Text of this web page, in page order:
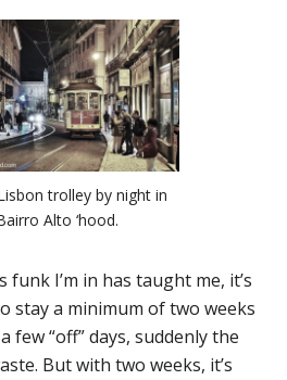
trolley by night in
Alto ‘hood.
I’m in has taught me, it’s
stay a minimum of two weeks
few “off” days, suddenly the
But with two weeks, it’s